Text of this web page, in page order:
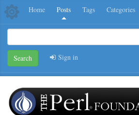
Home Posts Tags Categories
Search Sign in